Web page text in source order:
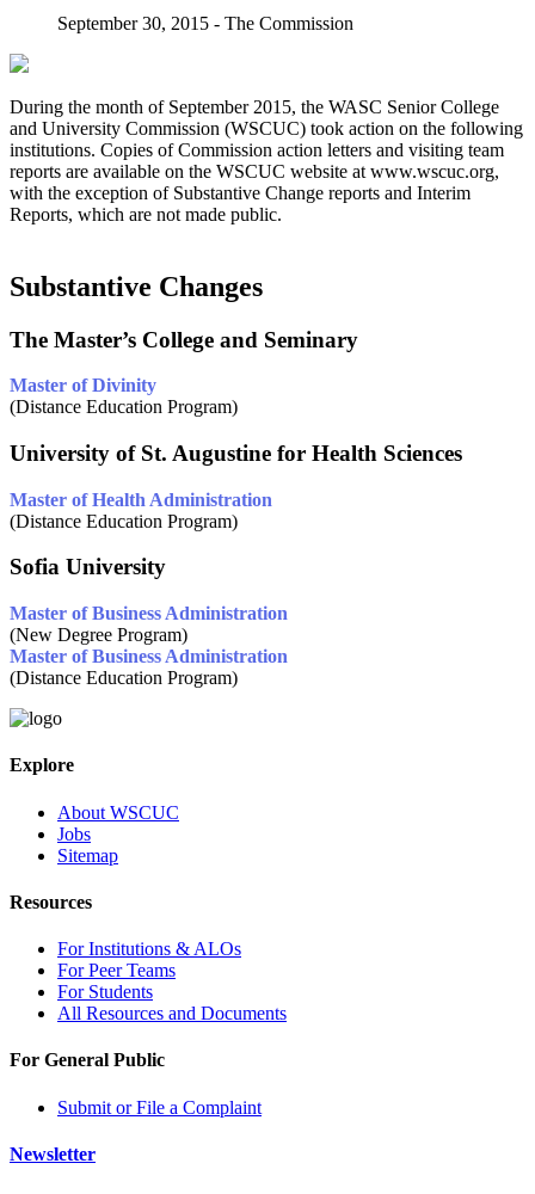
September 30, 2015 - The Commission
During the month of September 2015, the WASC Senior College
and University Commission (WSCUC) took action on the following
institutions. Copies of Commission action letters and visiting team
reports are available on the WSCUC website at www.wscuc.org,
with the exception of Substantive Change reports and Interim
Reports, which are not made public.
Substantive Changes
The Master’s College and Seminary
Master of Divinity
(Distance Education Program)
University of St. Augustine for Health Sciences
Master of Health Administration
(Distance Education Program)
Sofia University
Master of Business Administration
(New Degree Program)
Master of Business Administration
(Distance Education Program)
Explore
About WSCUC
Jobs
Sitemap
Resources
For Institutions & ALOs
For Peer Teams
For Students
All Resources and Documents
For General Public
Submit or File a Complaint
Newsletter